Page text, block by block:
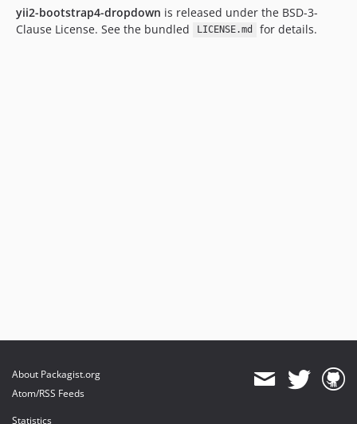
yii2-bootstrap4-dropdown is released under the BSD-3-
Clause License. See the bundled
LICENSE.md for details.
About Packagist.org
Atom/RSS Feeds
Statistics